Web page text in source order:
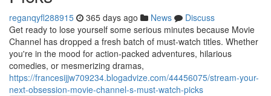
reganqyfl288915 365 days ago News
Discuss
Get ready to lose yourself some serious minutes because Movie
Channel has dropped a fresh batch of must-watch titles. Whether
you're in the mood for action-packed adventures, hilarious
comedies, or mesmerizing dramas,
https://francesijjw709234.blogadvize.com/44456075/stream-your-
next-obsession-movie-channel-s-must-watch-picks